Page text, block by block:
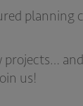
planning
projects…
us!